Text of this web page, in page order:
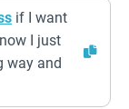
if I want
I just
way and